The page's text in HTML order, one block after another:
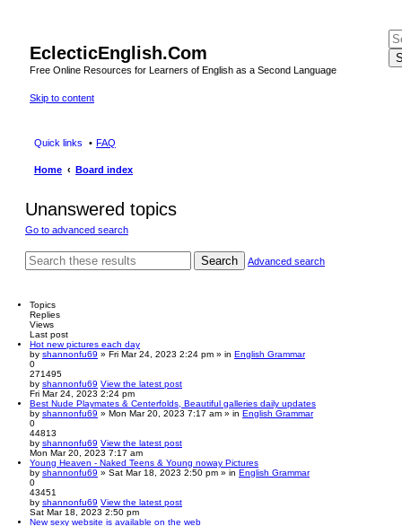
EclecticEnglish.Com
Free Online Resources for Learners of English as a Second Language
Skip to content
Quick links FAQ
Home Board index
Unanswered topics
Go to advanced search
Search Advanced search
Topics
Replies
Views
Last post
Hot new pictures each day
by shannonfu69 » Fri Mar 24, 2023 2:24 pm » in English Grammar
0
271495
by shannonfu69 View the latest post
Fri Mar 24, 2023 2:24 pm
Best Nude Playmates & Centerfolds, Beautiful galleries daily updates
by shannonfu69 » Mon Mar 20, 2023 7:17 am » in English Grammar
0
44813
by shannonfu69 View the latest post
Mon Mar 20, 2023 7:17 am
Young Heaven - Naked Teens & Young noway Pictures
by shannonfu69 » Sat Mar 18, 2023 2:50 pm » in English Grammar
0
43451
by shannonfu69 View the latest post
Sat Mar 18, 2023 2:50 pm
New sexy website is available on the web